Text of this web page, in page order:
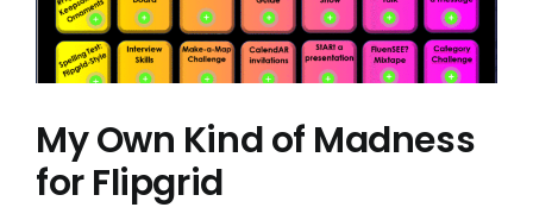
My Own Kind of Madness
for Flipgrid